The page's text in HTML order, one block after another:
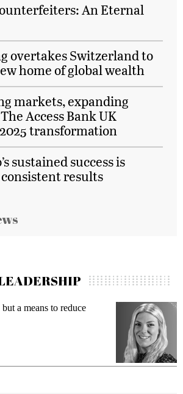
An Eternal
overtakes Switzerland to
home of global wealth
markets, expanding
Access Bank UK
transformation
sustained success is
results
a means to reduce